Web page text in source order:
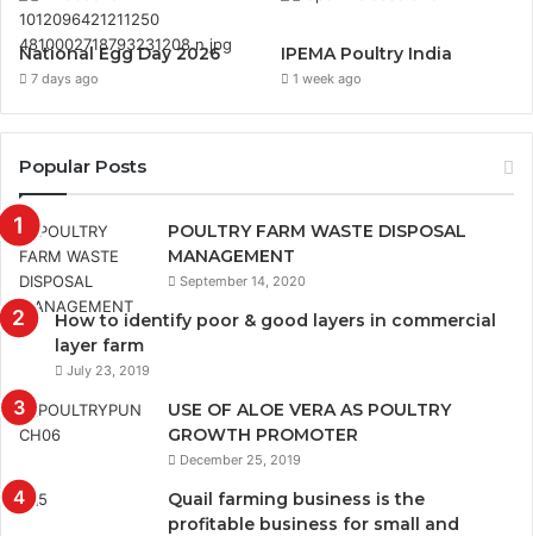
National Egg Day 2026
7 days ago
IPEMA Poultry India
1 week ago
Popular Posts
POULTRY FARM WASTE DISPOSAL
MANAGEMENT
September 14, 2020
How to identify poor & good layers in commercial
layer farm
July 23, 2019
USE OF ALOE VERA AS POULTRY
GROWTH PROMOTER
December 25, 2019
Quail farming business is the
profitable business for small and